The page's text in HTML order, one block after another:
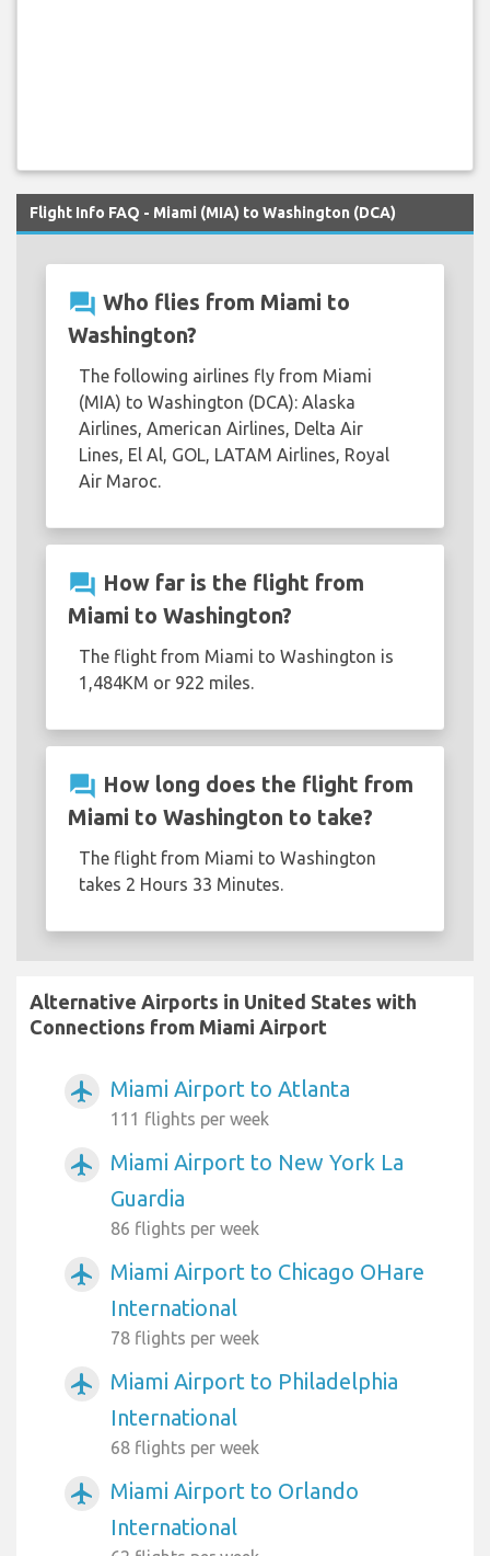
Flight Info FAQ - Miami (MIA) to Washington (DCA)
question_answer Who flies from Miami to
Washington?
The following airlines fly from Miami
(MIA) to Washington (DCA): Alaska
Airlines, American Airlines, Delta Air
Lines, El Al, GOL, LATAM Airlines, Royal
Air Maroc.
question_answer How far is the flight from
Miami to Washington?
The flight from Miami to Washington is
1,484KM or 922 miles.
question_answer How long does the flight from
Miami to Washington to take?
The flight from Miami to Washington
takes 2 Hours 33 Minutes.
Alternative Airports in United States with
Connections from Miami Airport
airplanemode_active Miami Airport to Atlanta
111 flights per week
airplanemode_active
Miami Airport to New York La
Guardia
86 flights per week
airplanemode_active
Miami Airport to Chicago OHare
International
78 flights per week
airplanemode_active
Miami Airport to Philadelphia
International
68 flights per week
airplanemode_active
Miami Airport to Orlando
International